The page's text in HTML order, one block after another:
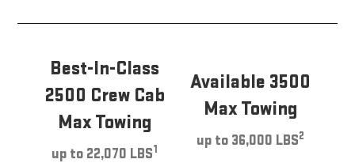
Best-In-Class
2500 Crew Cab
Max Towing
up to 22,070 LBS1
Available 3500
Max Towing
up to 36,000 LBS2